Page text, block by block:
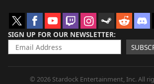
SIGN UP FOR OUR NEWSLETTER
© 2026 Stardock Entertainment, Inc. All